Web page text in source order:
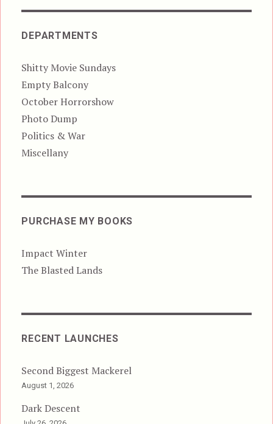
DEPARTMENTS
Shitty Movie Sundays
Empty Balcony
October Horrorshow
Photo Dump
Politics & War
Miscellany
PURCHASE MY BOOKS
Impact Winter
The Blasted Lands
RECENT LAUNCHES
Second Biggest Mackerel
August 1, 2026
Dark Descent